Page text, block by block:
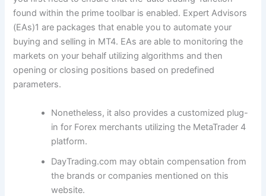
found within the prime toolbar is enabled. Expert Advisors
(EAs)1 are packages that enable you to automate your
buying and selling in MT4. EAs are able to monitoring the
markets on your behalf utilizing algorithms and then
opening or closing positions based on predefined
parameters.
Nonetheless, it also provides a customized plug-
in for Forex merchants utilizing the MetaTrader 4
platform.
DayTrading.com may obtain compensation from
the brands or companies mentioned on this
website.